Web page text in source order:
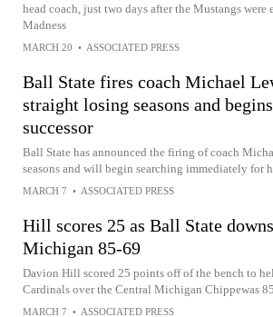
head coach, just two days after the Mustangs
Madness
MARCH 20 • ASSOCIATED PRESS
Ball State fires coach Michael
straight losing seasons and
successor
Ball State has announced the firing of coach
seasons and will begin searching immediately for
MARCH 7 • ASSOCIATED PRESS
Hill scores 25 as Ball State
Michigan 85-69
Davion Hill scored 25 points off of the bench to
Cardinals over the Central Michigan Chippewas
MARCH 7 • ASSOCIATED PRESS